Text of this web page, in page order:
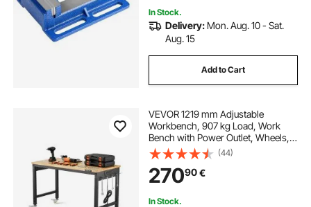
In Stock.
Delivery: Mon. Aug. 10 - Sat.
Aug. 15
Add to Cart
VEVOR 1219 mm Adjustable
Workbench, 907 kg Load, Work
Bench with Power Outlet, Wheels,
and Pegboard, Heavy Duty Oak
Wood Top Work Table for Garage,
Workshop, Office, and Home
(44)
27090€
In Stock.